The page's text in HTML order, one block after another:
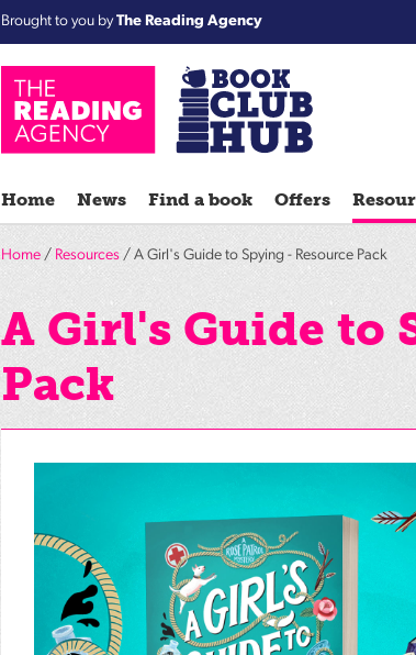
Brought to you byThe Reading Agency
Home News Find a book Offers
Home / Resources / A Girl's Guide to Spying - Resource Pack
A Girl's Guide to
Pack